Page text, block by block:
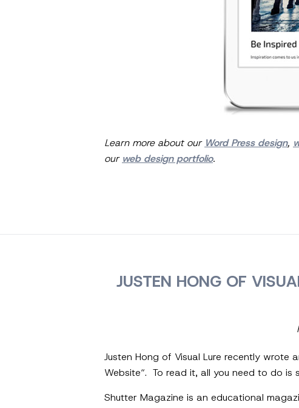
Learn more about our Word Press design,
our web design portfolio.
JUSTEN HONG OF
Justen Hong of Visual Lure recently
Website“. To read it, all you need to do is
Shutter Magazine is an educational